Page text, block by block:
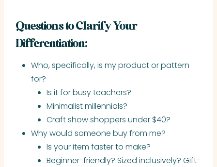
Questions to Clarify Your
Differentiation:
Who, specifically, is my product or pattern
for?
Is it for busy teachers?
Minimalist millennials?
Craft show shoppers under $40?
Why would someone buy from me?
Is your item faster to make?
Beginner-friendly? Sized inclusively? Gift-